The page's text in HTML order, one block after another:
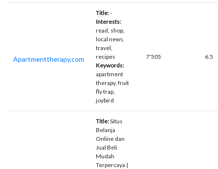
Apartmenttherapy.com
Title:-
Interests:
read, shop,
local news,
travel,
recipes
Keywords:
apartment
therapy, fruit
fly trap,
joybird
7'505 6.5
Title:Situs
Belanja
Online dan
Jual Beli
Mudah
Terpercaya |